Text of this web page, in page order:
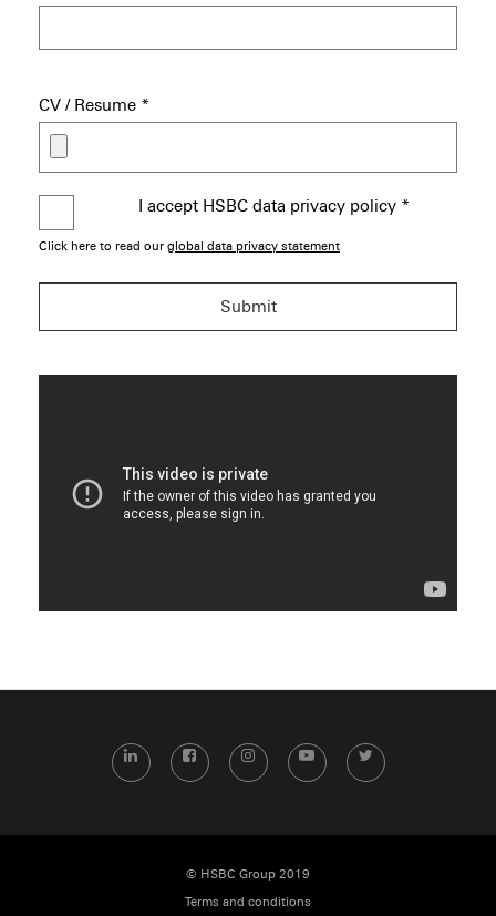
CV / Resume *
I accept HSBC data privacy policy *
Click here to read our global data privacy statement
Submit
LinkedIn FacebookInstagramYouTube Twitter
© HSBC Group 2019
Terms and conditions